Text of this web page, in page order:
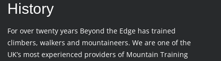
History
For over twenty years Beyond the Edge has trained
climbers, walkers and mountaineers. We are one of the
UK’s most experienced providers of Mountain Training